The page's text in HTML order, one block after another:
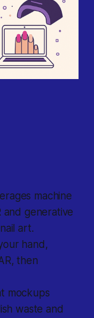
machine
and generative
art.
hand,
then
mockups
waste and